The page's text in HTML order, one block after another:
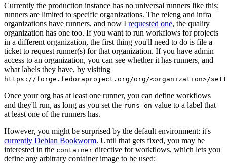
Currently the production instance has no universal runners like this;
runners are limited to specific organizations. The releng and infra
organizations have runners, and now I requested one, the quality
organization has one too. If you want to run workflows for projects
in a different organization, the first thing you'll need to do is file a
ticket to request runner(s) for that organization. If you have admin
access to an organization, you can see whether it has runners, and
what labels they have, by visiting
https://forge.fedoraproject.org/org/<organization>/
Once your org has at least one runner, you can define workflows
and they'll run, as long as you set the runs-on value to a label that
at least one of the runners has.
However, you might be surprised by the default environment: it's
currently Debian Bookworm. Until that gets fixed, you may be
interested in the container directive for workflows, which lets you
define any arbitrary container image to be used: